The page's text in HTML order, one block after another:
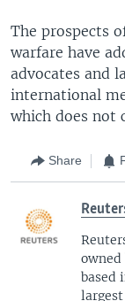
The prospects
warfare have
advocates and
international
which does not
Share
owned
based